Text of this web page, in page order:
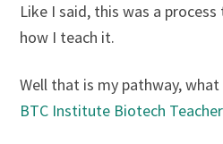
Like I said, this was a
how I teach it.
Well that is my pathway,
BTC Institute Biotech